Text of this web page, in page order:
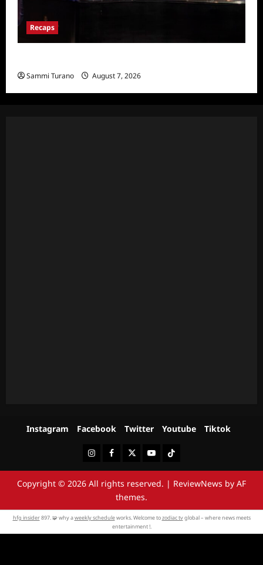
Recaps
Sammi Turano August 7, 2026
Instagram Facebook Twitter Youtube Tiktok
InstagramFacebookTwitterYoutubeTiktok
Copyright © 2026 All rights reserved. | ReviewNews by AF
themes.
hfg insider897. 🧩 why aweekly scheduleworks. Welcome tozodiac tvglobal – where news meets
entertainment !.